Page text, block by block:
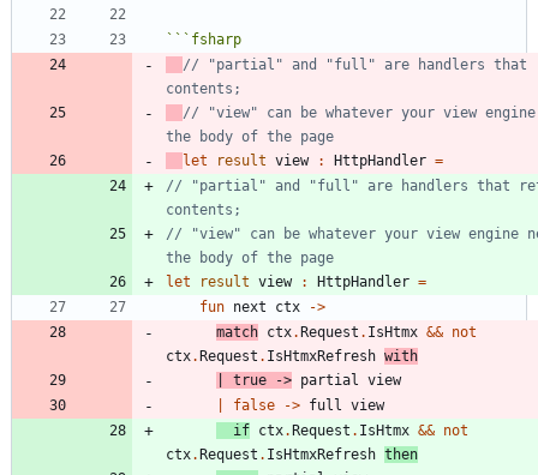
``` fsharp
// "partial" and "full" are handlers that
// "view" can be whatever your view
let
result view : HttpHandler =
// "partial" and "full" are handlers that
// "view" can be whatever your view engine
let
result view : HttpHandler =
fun next ctx
->
match ctx.Request . IsHtmx && not
ctx.Request . IsHtmxRefresh with
true -> partial
view
false -> full
view
if ctx.Request . IsHtmx && not
ctx.Request . IsHtmxRefresh then